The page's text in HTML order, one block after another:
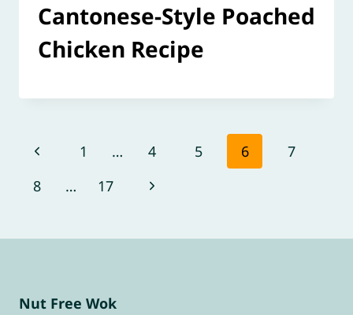
Cantonese-Style Poached
Chicken Recipe
Page
navigation
Previous
Page
1 … 4 5 6
7
8
… 17
Next
Nut Free Wok